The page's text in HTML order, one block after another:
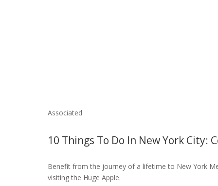
Associated
10 Things To Do In New York City:
Benefit from the journey of a lifetime to New York
visiting the Huge Apple.